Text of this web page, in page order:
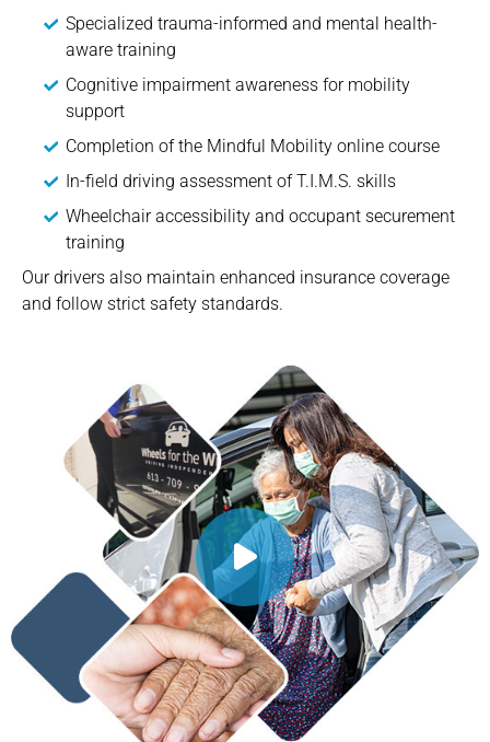
Specialized trauma-informed and mental health-
aware training
Cognitive impairment awareness for mobility
support
Completion of the Mindful Mobility online course
In-field driving assessment of T.I.M.S. skills
Wheelchair accessibility and occupant securement
training
Our drivers also maintain enhanced insurance coverage
and follow strict safety standards.